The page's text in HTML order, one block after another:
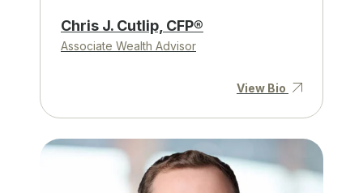
Chris J. Cutlip, CFP®
Associate Wealth Advisor
View Bio